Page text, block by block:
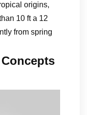
origins,
10 ft a 12
from spring